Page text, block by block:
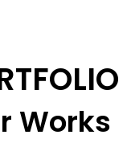
Works